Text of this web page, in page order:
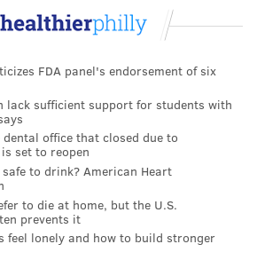
FDA panel's endorsement of six
lack sufficient support for students with
dental office that closed due to
set to reopen
to drink? American Heart
to die at home, but the U.S.
prevents it
feel lonely and how to build stronger